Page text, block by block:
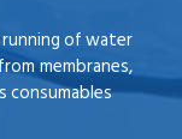
of water
membranes,
consumables